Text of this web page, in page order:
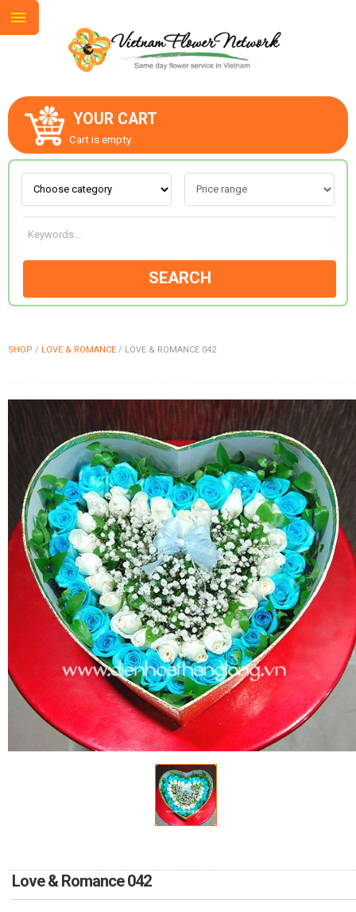
YOUR CART
Cart is empty.
SEARCH
SHOP / LOVE & ROMANCE / LOVE & ROMANCE 042
Love & Romance 042
ABOUT US
CONTACT US
LOVE & ROMANCE
OCCASIONS
COLOURS
WEDDING
GIFTS
NEW YEAR 2026
HOW TO ORDER
ORDER POLICY
PAYMENT METHOD
RETURN AND REFUND
POLICY